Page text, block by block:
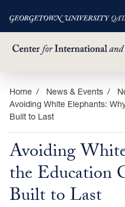
Skip
main
content
Home News & Events
Avoiding White Elephants:
Built to Last
Avoiding
the Education
Built to Last